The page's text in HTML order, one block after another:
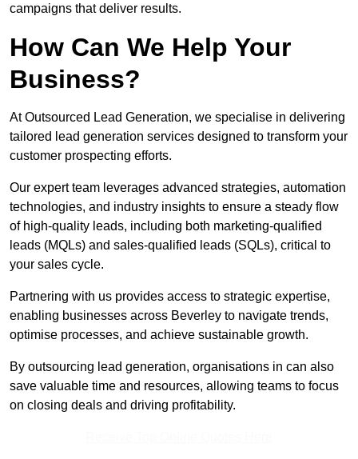
campaigns that deliver results.
How Can We Help Your
Business?
At Outsourced Lead Generation, we specialise in delivering
tailored lead generation services designed to transform your
customer prospecting efforts.
Our expert team leverages advanced strategies, automation
technologies, and industry insights to ensure a steady flow
of high-quality leads, including both marketing-qualified
leads (MQLs) and sales-qualified leads (SQLs), critical to
your sales cycle.
Partnering with us provides access to strategic expertise,
enabling businesses across Beverley to navigate trends,
optimise processes, and achieve sustainable growth.
By outsourcing lead generation, organisations in can also
save valuable time and resources, allowing teams to focus
on closing deals and driving profitability.